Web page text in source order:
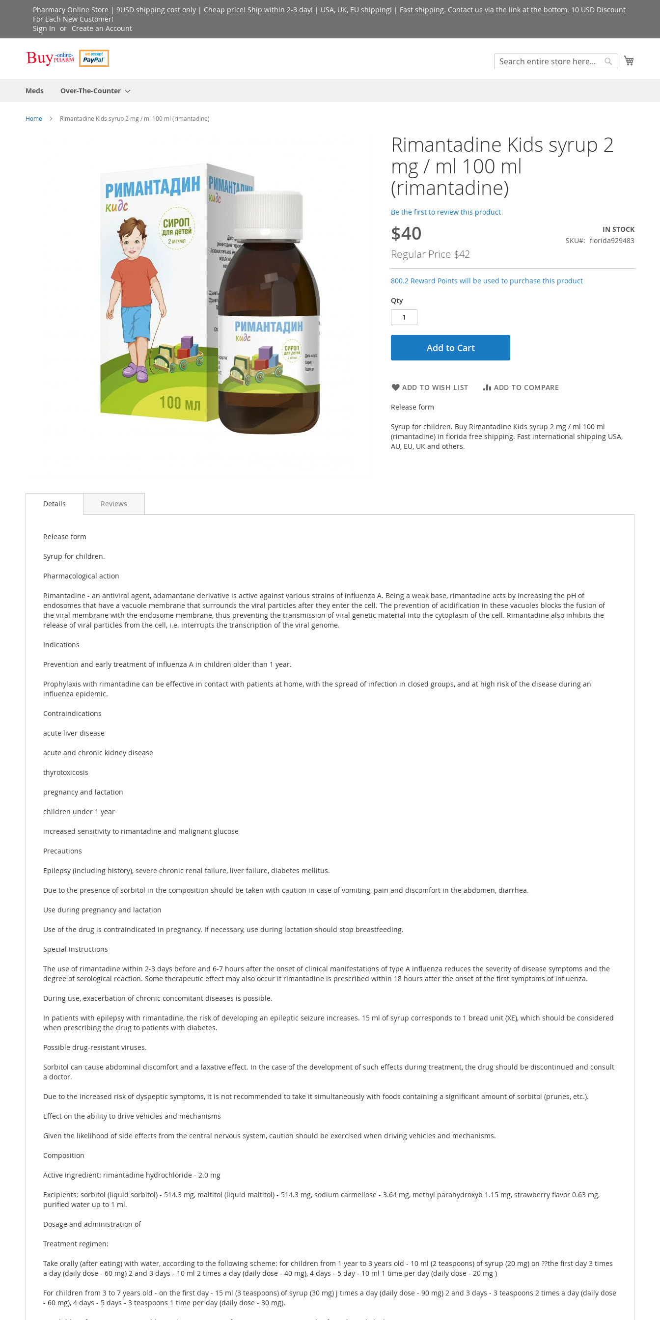
Skip
Content
Pharmacy Online Store | 9USD shipping cost only | Cheap price! Ship within 2-3 day! | USA, UK, EU shipping! | Fast shipping. Contact us via the link at the bottom. 10 USD Discount
For Each New Customer!
Sign In
Create an Account
Search
Meds
Over-The-Counter
Home Rimantadine Kids syrup 2 mg / ml 100 ml (rimantadine)
to
gallery
Rimantadine Kids syrup 2
mg / ml 100 ml
(rimantadine)
Be the first to review this product
Special
Price
$40
Regular Price $42
IN STOCK
SKU
florida929483
800.2 Reward Points will be used to purchase this product
Qty
Add to Cart
ADD TO WISH LIST ADD TO COMPARE
Release form
Syrup for children. Buy Rimantadine Kids syrup 2 mg / ml 100 ml
(rimantadine) in florida free shipping. Fast international shipping USA,
AU, EU, UK and others.
Details
Release form
Syrup for children.
Pharmacological action
Rimantadine - an antiviral agent, adamantane derivative is active against various strains of influenza A. Being a weak base, rimantadine acts by increasing the pH of
endosomes that have a vacuole membrane that surrounds the viral particles after they enter the cell. The prevention of acidification in these vacuoles blocks the fusion of
the viral membrane with the endosome membrane, thus preventing the transmission of viral genetic material into the cytoplasm of the cell. Rimantadine also inhibits the
release of viral particles from the cell, i.e. interrupts the transcription of the viral genome.
Indications
Prevention and early treatment of influenza A in children older than 1 year.
Prophylaxis with rimantadine can be effective in contact with patients at home, with the spread of infection in closed groups, and at high risk of the disease during an
influenza epidemic.
Contraindications
acute liver disease
acute and chronic kidney disease
thyrotoxicosis
pregnancy and lactation
children under 1 year
increased sensitivity to rimantadine and malignant glucose
Precautions
Epilepsy (including history), severe chronic renal failure, liver failure, diabetes mellitus.
Due to the presence of sorbitol in the composition should be taken with caution in case of vomiting, pain and discomfort in the abdomen, diarrhea.
Use during pregnancy and lactation
Use of the drug is contraindicated in pregnancy. If necessary, use during lactation should stop breastfeeding.
Special instructions
The use of rimantadine within 2-3 days before and 6-7 hours after the onset of clinical manifestations of type A influenza reduces the severity of disease symptoms and the
degree of serological reaction. Some therapeutic effect may also occur if rimantadine is prescribed within 18 hours after the onset of the first symptoms of influenza.
During use, exacerbation of chronic concomitant diseases is possible.
In patients with epilepsy with rimantadine, the risk of developing an epileptic seizure increases. 15 ml of syrup corresponds to 1 bread unit (XE), which should be considered
when prescribing the drug to patients with diabetes.
Possible drug-resistant viruses.
Sorbitol can cause abdominal discomfort and a laxative effect. In the case of the development of such effects during treatment, the drug should be discontinued and consult
a doctor.
Due to the increased risk of dyspeptic symptoms, it is not recommended to take it simultaneously with foods containing a significant amount of sorbitol (prunes, etc.).
Effect on the ability to drive vehicles and mechanisms
Given the likelihood of side effects from the central nervous system, caution should be exercised when driving vehicles and mechanisms.
Composition
Active ingredient: rimantadine hydrochloride - 2.0 mg
Excipients: sorbitol (liquid sorbitol) - 514.3 mg, maltitol (liquid maltitol) - 514.3 mg, sodium carmellose - 3.64 mg, methyl parahydroxyb 1.15 mg, strawberry flavor 0.63 mg,
purified water up to 1 ml.
Dosage and administration of
Treatment regimen:
Take orally (after eating) with water, according to the following scheme: for children from 1 year to 3 years old - 10 ml (2 teaspoons) of syrup (20 mg) on ??the first day 3 times
a day (daily dose - 60 mg) 2 and 3 days - 10 ml 2 times a day (daily dose - 40 mg), 4 days - 5 day - 10 ml 1 time per day (daily dose - 20 mg )
For children from 3 to 7 years old - on the first day - 15 ml (3 teaspoons) of syrup (30 mg) j times a day (daily dose - 90 mg) 2 and 3 days - 3 teaspoons 2 times a day (daily dose
- 60 mg), 4 days - 5 days - 3 teaspoons 1 time per day (daily dose - 30 mg).
Reviews